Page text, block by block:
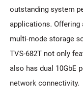
outstanding system
applications. Offering
multi-mode storage
TVS-682T not only
also has dual 10GbE
network connectivity.